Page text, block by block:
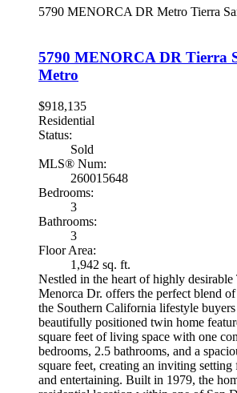
5790 MENORCA DR Metro Tierra
5790 MENORCA DR Tierra
Metro
$918,135
Residential
Status:
Sold
MLS® Num:
260015648
Bedrooms:
3
Bathrooms:
3
Floor Area:
1,942 sq. ft.
Nestled in the heart of highly desirable
Menorca Dr. offers the perfect blend
the Southern California lifestyle
beautifully positioned twin home
square feet of living space with one
bedrooms, 2.5 bathrooms, and a
square feet, creating an inviting
and entertaining. Built in 1979, the